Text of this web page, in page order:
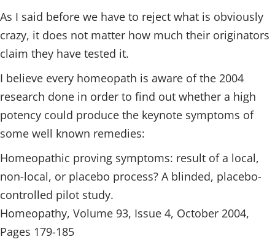
As I said before we have to reject what is obviously
crazy, it does not matter how much their originators
claim they have tested it.
I believe every homeopath is aware of the 2004
research done in order to find out whether a high
potency could produce the keynote symptoms of
some well known remedies:
Homeopathic proving symptoms: result of a local,
non-local, or placebo process? A blinded, placebo-
controlled pilot study.
Homeopathy, Volume 93, Issue 4, October 2004,
Pages 179-185